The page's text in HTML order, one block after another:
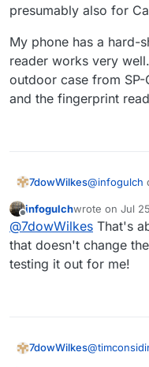
presumably also for
My phone has a hard-
reader works very
outdoor case from
and the fingerprint
7dowWilkes@infogulch
at least the
What
me at once
could help
Offline
infogulchwrote on Jul
last edited by
@7dowWilkes That's
that doesn't change
testing it out for me!
7dowWilkes@